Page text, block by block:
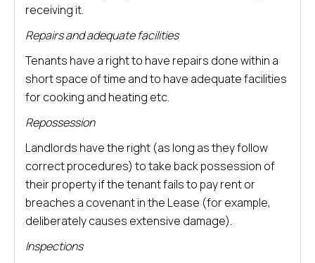
receiving it.
Repairs and adequate facilities
Tenants have a right to have repairs done within a
short space of time and to have adequate facilities
for cooking and heating etc.
Repossession
Landlords have the right (as long as they follow
correct procedures) to take back possession of
their property if the tenant fails to pay rent or
breaches a covenant in the Lease (for example,
deliberately causes extensive damage).
Inspections